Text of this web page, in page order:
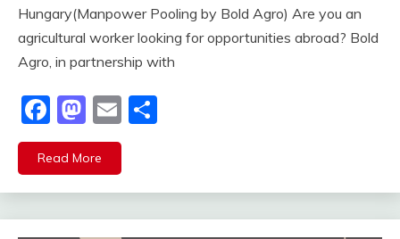
Hungary(Manpower Pooling by Bold Agro) Are you an
agricultural worker looking for opportunities abroad? Bold
Agro, in partnership with
Facebook
Mastodon
Email
Read More